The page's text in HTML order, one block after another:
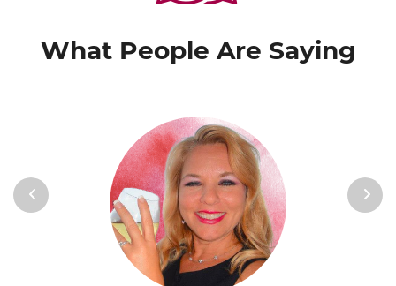
What People Are Saying